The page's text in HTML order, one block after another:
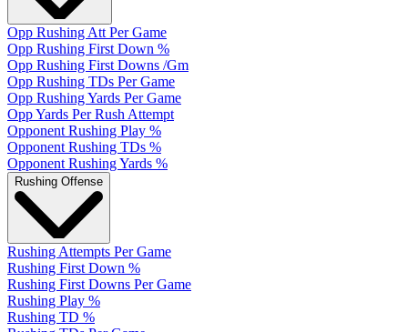
Opp Rushing Att Per Game
Opp Rushing First Down %
Opp Rushing First Downs /Gm
Opp Rushing TDs Per Game
Opp Rushing Yards Per Game
Opp Yards Per Rush Attempt
Opponent Rushing Play %
Opponent Rushing TDs %
Opponent Rushing Yards %
Rushing Offense
Rushing Attempts Per Game
Rushing First Down %
Rushing First Downs Per Game
Rushing Play %
Rushing TD %